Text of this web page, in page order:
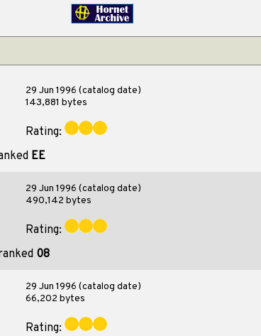
29 Jun 1996 (catalog date)
143,881 bytes
Rating:
EE
29 Jun 1996 (catalog date)
490,142 bytes
Rating:
08
29 Jun 1996 (catalog date)
66,202 bytes
Rating: